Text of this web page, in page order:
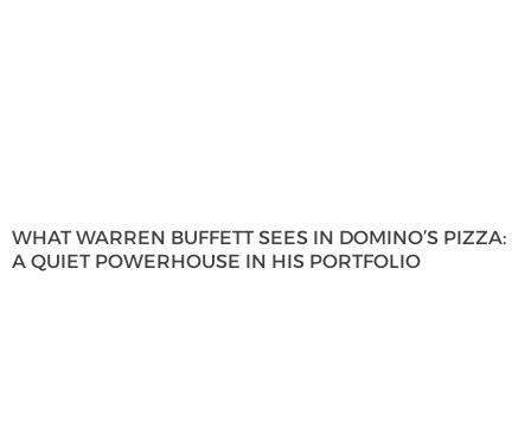
WHAT WARREN BUFFETT SEES IN DOMINO’S PIZZA:
A QUIET POWERHOUSE IN HIS PORTFOLIO